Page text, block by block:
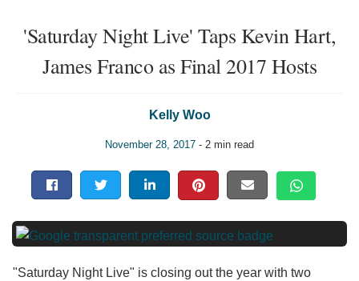
'Saturday Night Live' Taps Kevin Hart,
James Franco as Final 2017 Hosts
Kelly Woo
November 28, 2017 - 2 min read
"Saturday Night Live" is closing out the year with two